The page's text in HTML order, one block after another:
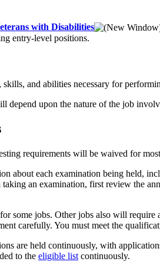
with Disabilities
entry-level positions.
and abilities necessary for
depend upon the nature of the job
requirements will be waived for
about each examination being held,
an examination, first review the
some jobs. Other jobs also will
carefully. You must meet the
are held continuously, with
to the eligible list continuously.